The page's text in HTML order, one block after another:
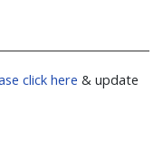
click here & update